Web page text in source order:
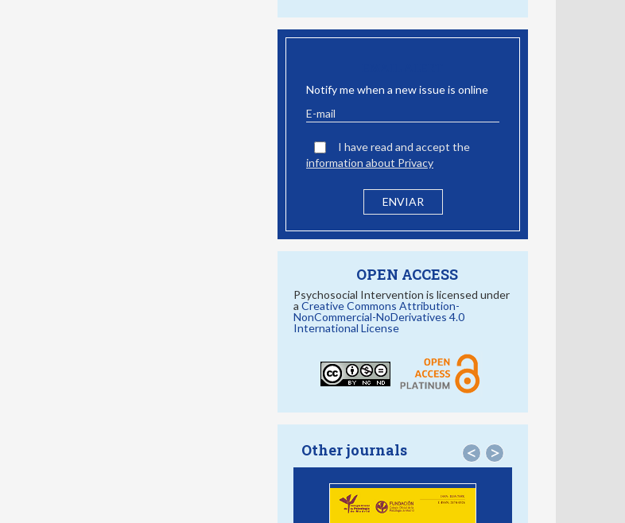
Notify me when a new issue is online
I have read and accept the
information about Privacy
OPEN ACCESS
Psychosocial Intervention is licensed under
a Creative Commons Attribution-
NonCommercial-NoDerivatives 4.0
International License
Other journals < >